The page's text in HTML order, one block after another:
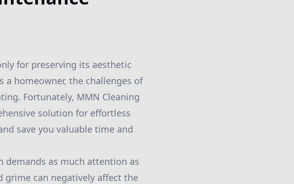
for preserving its aesthetic
a homeowner, the challenges of
Fortunately, MMN Cleaning
solution for effortless
save you valuable time and
as much attention as
can negatively affect the